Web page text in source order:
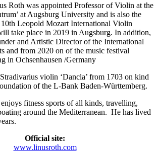
Roth was appointed Professor of Violin at the
at Augsburg University and is also the
Leopold Mozart International Violin
take place in 2019 in Augsburg. In addition,
and Artistic Director of the International
and from 2020 on of the music festival
in Ochsenhausen /Germany
violin ‘Dancla’ from 1703 on kind
of the L-Bank Baden-Württemberg.
fitness sports of all kinds, travelling,
around the Mediterranean. He has lived
Official site:
www.linusroth.com